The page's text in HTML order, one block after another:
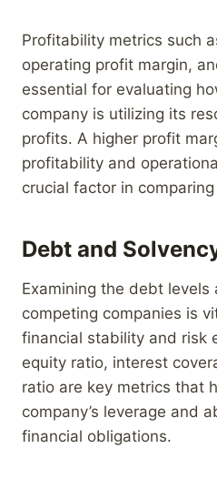
Profitability metrics such
operating profit margin,
essential for evaluating
company is utilizing its
profits. A higher profit
profitability and
crucial factor in
Debt and
Examining the debt levels
competing companies is
financial stability and risk
equity ratio, interest
ratio are key metrics that
company’s leverage and
financial obligations.